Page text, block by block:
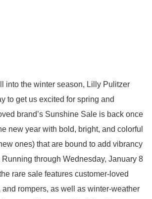
into the winter season, Lilly Pulitzer
to get us excited for spring and
brand’s Sunshine Sale is back once
new year with bold, bright, and colorful
ones) that are bound to add vibrancy
through Wednesday, January 8
rare sale features customer-loved
rompers, as well as winter-weather